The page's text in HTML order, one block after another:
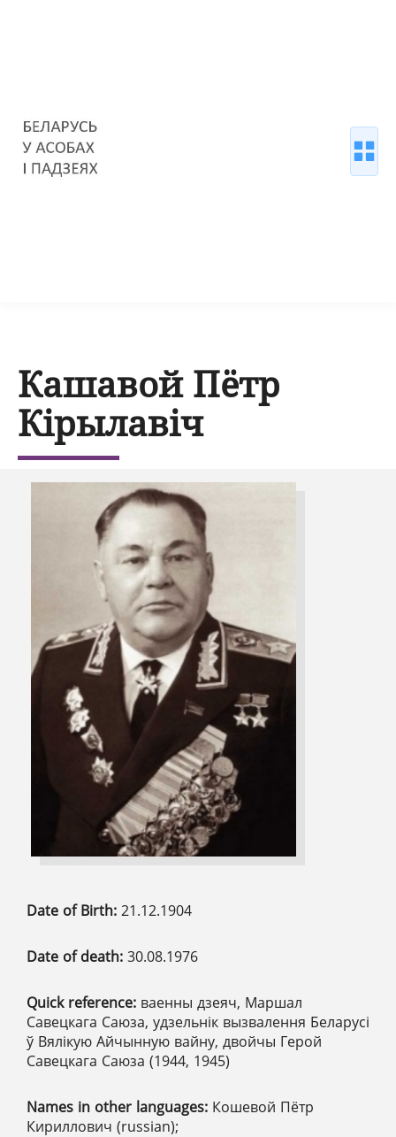
Кашавой Пётр
Кірылавіч
Date of Birth: 21.12.1904
Date of death: 30.08.1976
Quick reference: ваенны дзеяч, Маршал
Савецкага Саюза, удзельнік вызвалення Беларусі
ў Вялікую Айчынную вайну, двойчы Герой
Савецкага Саюза (1944, 1945)
Names in other languages: Кошевой Пётр
Кириллович (russian);